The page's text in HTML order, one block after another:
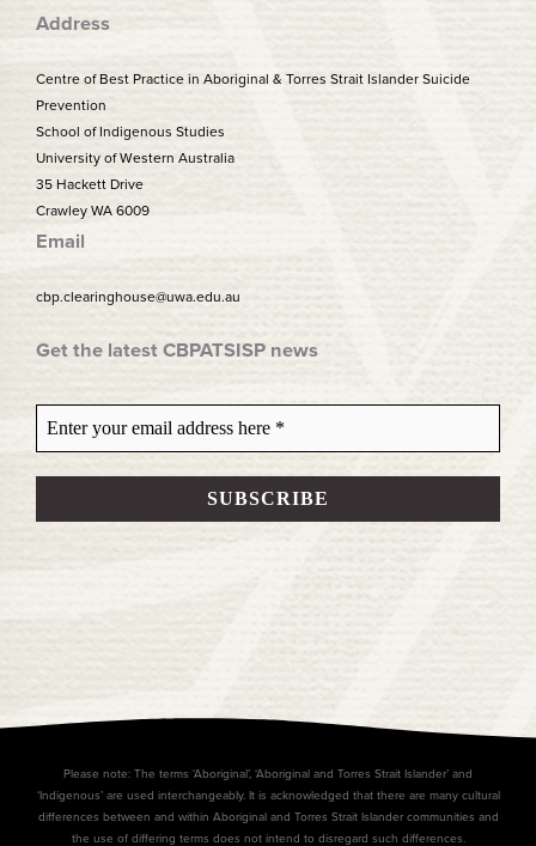
Address
Centre of Best Practice in Aboriginal & Torres Strait Islander Suicide
Prevention
School of Indigenous Studies
University of Western Australia
35 Hackett Drive
Crawley WA 6009
Email
cbp.clearinghouse@uwa.edu.au
Get the latest CBPATSISP news
Please note: The terms ‘Aboriginal’, ‘Aboriginal and Torres Strait Islander’ and
‘Indigenous’ are used interchangeably. It is acknowledged that there are many cultural
differences between and within Aboriginal and Torres Strait Islander communities and
the use of differing terms does not intend to disregard such differences.